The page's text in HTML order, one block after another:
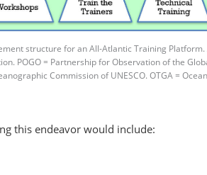
structure for an All-Atlantic Training
POGO = Partnership for Observation of the
Commission of UNESCO. OTGA =
this endeavor would include: